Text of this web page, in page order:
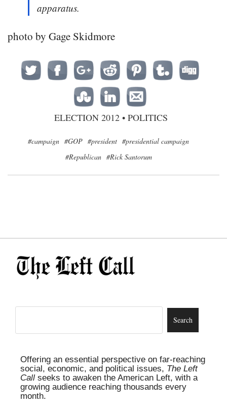
apparatus.
photo by Gage Skidmore
ELECTION 2012 • POLITICS
#campaign #GOP #president #presidential campaign
#Republican #Rick Santorum
Offering an essential perspective on far-reaching
social, economic, and political issues, The Left
Call seeks to awaken the American Left, with a
growing audience reaching thousands every
month.